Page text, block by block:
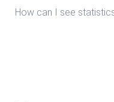
How can I see